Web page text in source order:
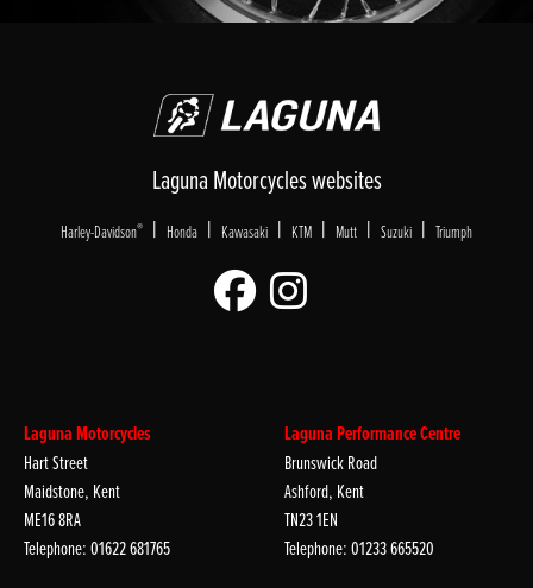
Laguna Motorcycles websites
Harley-Davidson® | Honda | Kawasaki | KTM | Mutt | Suzuki | Triumph
Laguna Motorcycles
Hart Street
Maidstone, Kent
ME16 8RA
Telephone: 01622 681765
Laguna Performance Centre
Brunswick Road
Ashford, Kent
TN23 1EN
Telephone: 01233 665520